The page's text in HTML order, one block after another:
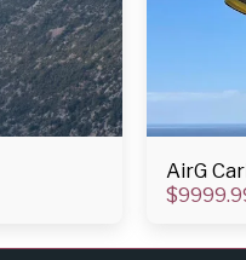
AirG
$